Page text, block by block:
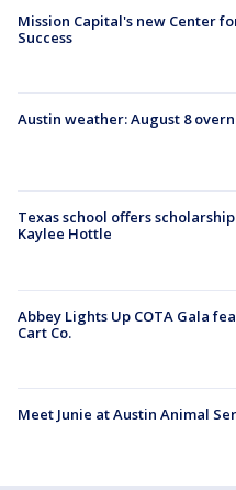
Mission Capital's new Center
Success
Austin weather: August 8
Texas school offers
Kaylee Hottle
Abbey Lights Up COTA Gala
Cart Co.
Meet Junie at Austin Animal